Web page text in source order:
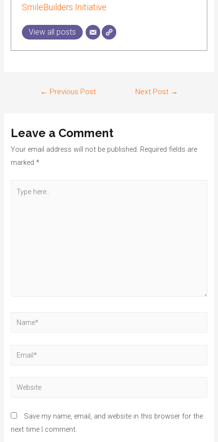
SmileBuilders Initiative
View all posts
← Previous Post Next Post →
Leave a Comment
Your email address will not be published. Required fields are
marked*
Save my name, email, and website in this browser for the
next time I comment.